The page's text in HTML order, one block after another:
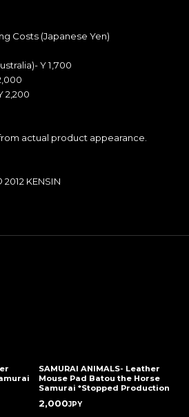
Costs (Japanese Yen)
Y 1,700
2,200
actual product appearance.
KENSIN
SAMURAI ANIMALS- Leather
Mouse Pad Batou the Horse
Samurai *Stopped Production
2,000JPY